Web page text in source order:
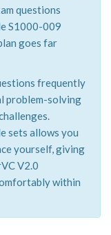
questions
S1000-009
goes far
frequently
problem-solving
sets allows you
yourself, giving
V2.0
within